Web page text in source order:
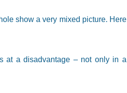
show a very mixed picture. Here
at a disadvantage – not only in a